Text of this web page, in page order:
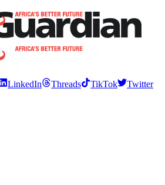
LinkedIn Threads TikTok
Twitter